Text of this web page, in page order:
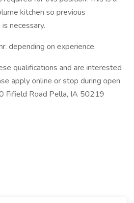
kitchen so previous
necessary.
depending on experience.
qualifications and are interested
apply online or stop during open
Fifield Road Pella, IA 50219